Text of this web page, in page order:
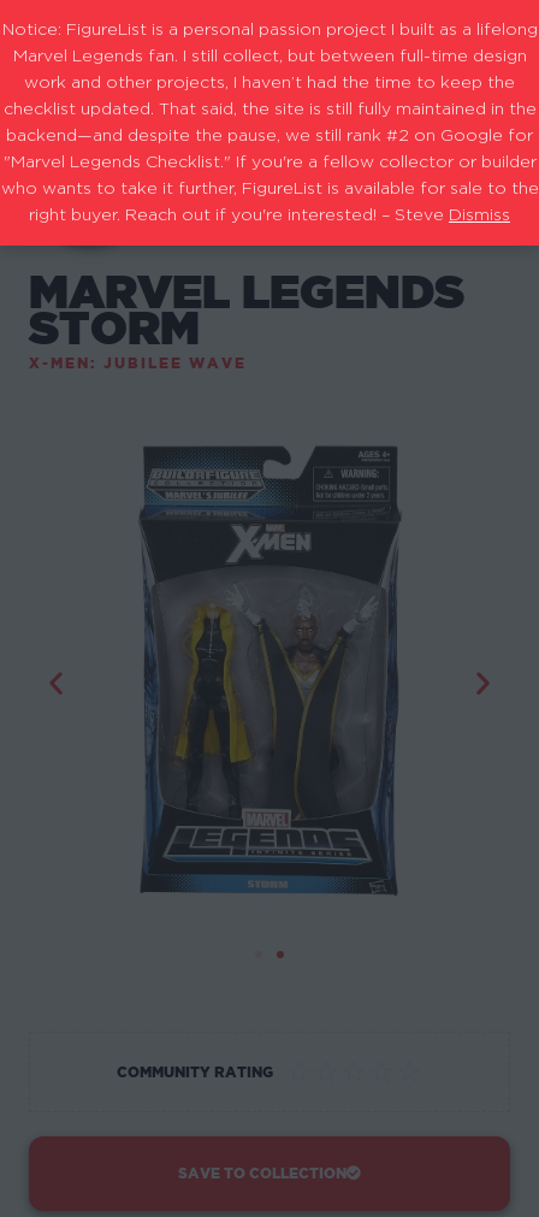
MARVEL LEGENDS
STORM
X-MEN: JUBILEE WAVE
COMMUNITY RATING
SAVE TO COLLECTION
Notice: FigureList is a personal passion project I built as a lifelong
Marvel Legends fan. I still collect, but between full-time design
work and other projects, I haven’t had the time to keep the
checklist updated. That said, the site is still fully maintained in the
backend—and despite the pause, we still rank #2 on Google for
"Marvel Legends Checklist." If you're a fellow collector or builder
who wants to take it further, FigureList is available for sale to the
right buyer. Reach out if you're interested! – Steve Dismiss